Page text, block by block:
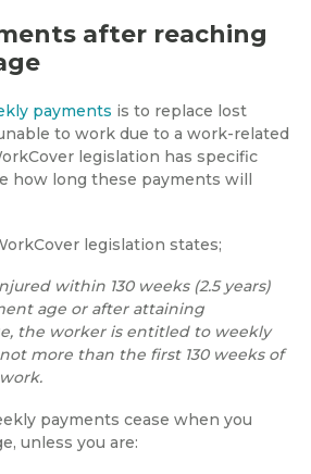
after reaching
payments is to replace lost
to work due to a work-related
legislation has specific
how long these payments will
legislation states;
within 130 weeks (2.5 years)
age or after attaining
the worker is entitled to weekly
more than the first 130 weeks of
payments cease when you
unless you are: